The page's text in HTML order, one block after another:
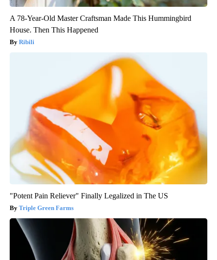
A 78-Year-Old Master Craftsman Made This Hummingbird
House. Then This Happened
Ribili
"Potent Pain Reliever" Finally Legalized in The US
Triple Green Farms